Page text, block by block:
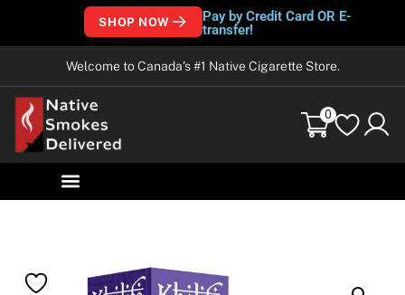
SHOP NOW
Pay by Credit Card OR E-
transfer!
Welcome to Canada’s #1 Native Cigarette Store.
0